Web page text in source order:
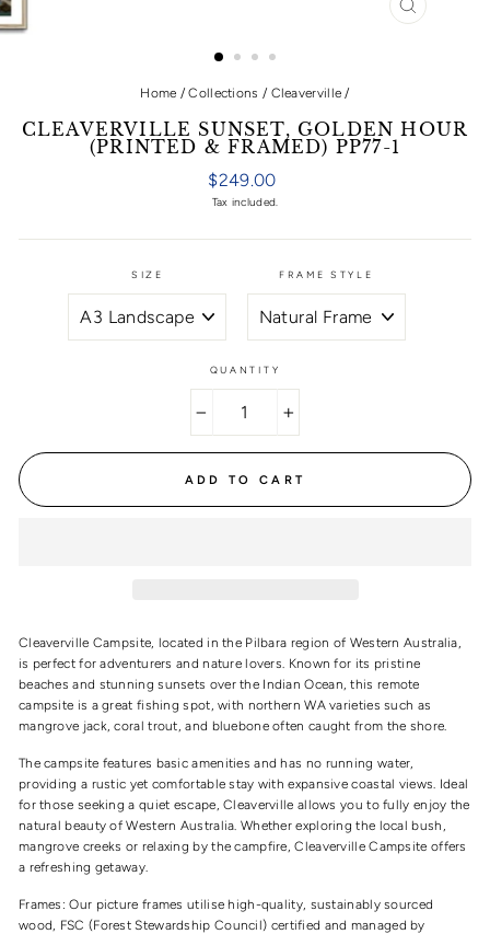
CLOSE
Home / Collections / Cleaverville /
CLEAVERVILLE SUNSET, GOLDEN HOUR
(PRINTED & FRAMED) PP77-1
Regular
price
$249.00
Tax included.
SIZE FRAME STYLE
QUANTITY
ADD TO CART
Cleaverville Campsite, located in the Pilbara region of Western Australia,
is perfect for adventurers and nature lovers. Known for its pristine
beaches and stunning sunsets over the Indian Ocean, this remote
campsite is a great fishing spot, with northern WA varieties such as
mangrove jack, coral trout, and bluebone often caught from the shore.
The campsite features basic amenities and has no running water,
providing a rustic yet comfortable stay with expansive coastal views. Ideal
for those seeking a quiet escape, Cleaverville allows you to fully enjoy the
natural beauty of Western Australia. Whether exploring the local bush,
mangrove creeks or relaxing by the campfire, Cleaverville Campsite offers
a refreshing getaway.
Frames: Our picture frames utilise high-quality, sustainably sourced
wood, FSC (Forest Stewardship Council) certified and managed by